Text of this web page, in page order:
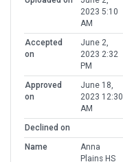
2023 5:10
AM
Accepted
on
June 2,
2023 2:32
PM
Approved
on
June 18,
2023 12:30
AM
Declined on
Name
Anna
Plains HS